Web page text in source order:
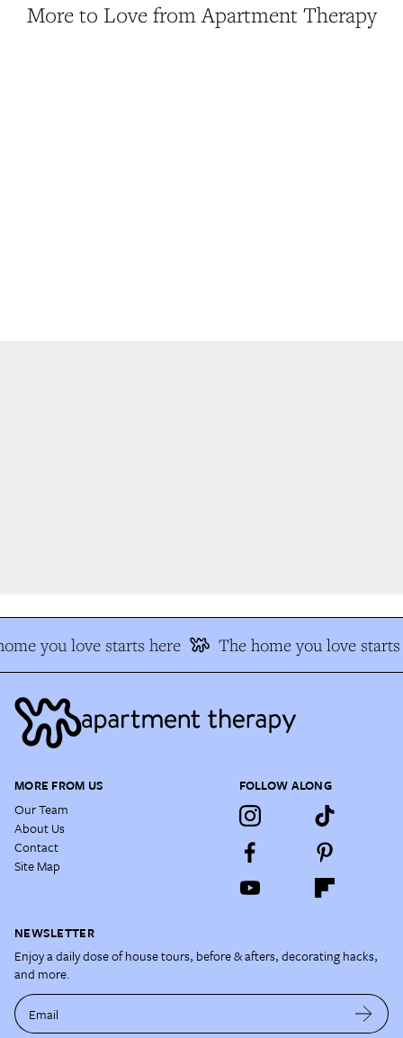
More to Love from Apartment Therapy
you love starts here The home you love starts
MORE FROM US
Our Team
About Us
Contact
Site Map
FOLLOW ALONG
NEWSLETTER
Enjoy a daily dose of house tours, before & afters, decorating hacks,
and more.
Email